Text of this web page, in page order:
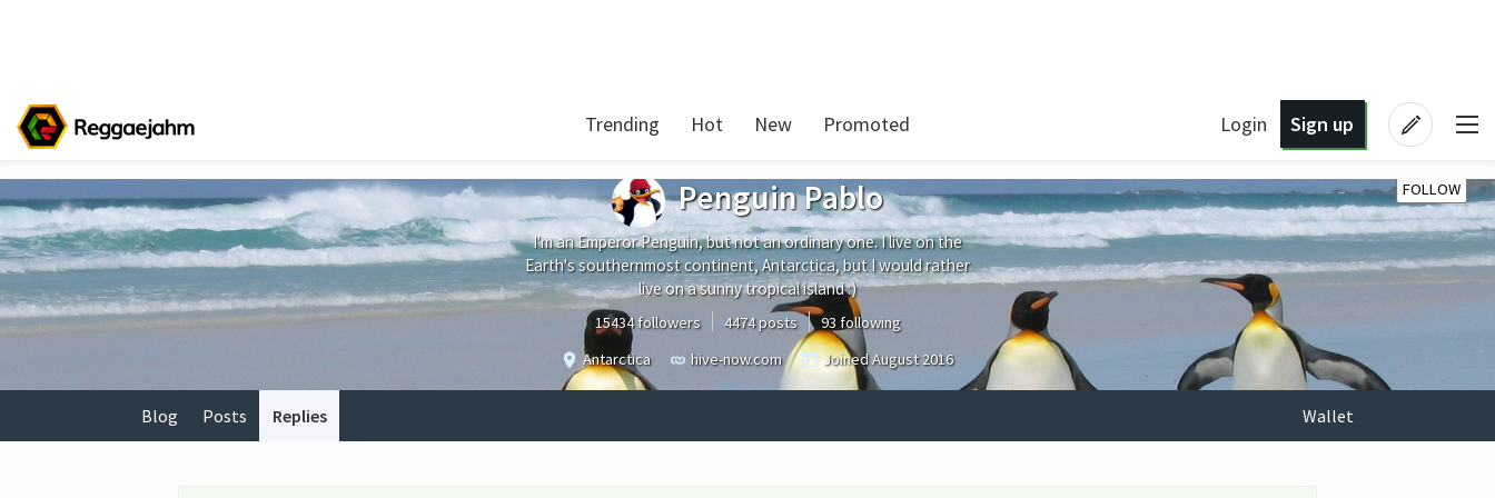
Trending Hot New Promoted Login Sign up
FOLLOW
Penguin Pablo
I'm an Emperor Penguin, but not an ordinary one. I live on the
Earth's southernmost continent, Antarctica, but I would rather
live on a sunny tropical island :)
15434 followers 4474 posts
93 following
Antarctica
hive-now.com JoinedAugust 2016
Blog Posts Replies Wallet